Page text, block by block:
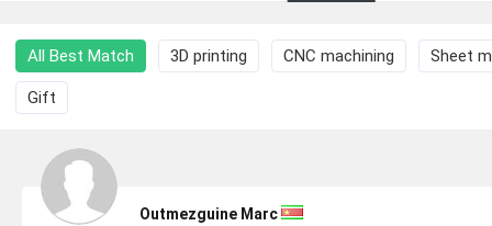
All Best Match 3D printing CNC machining Sheet
Gift
Outmezguine Marc